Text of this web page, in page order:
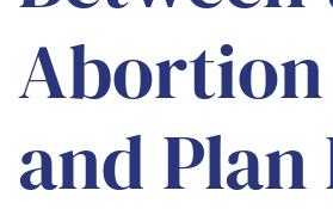
and Plan